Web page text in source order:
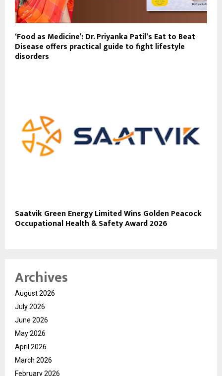
‘Food as Medicine’: Dr. Priyanka Patil’s Eat to Beat
Disease offers practical guide to fight lifestyle
disorders
Saatvik Green Energy Limited Wins Golden Peacock
Occupational Health & Safety Award 2026
Archives
August 2026
July 2026
June 2026
May 2026
April 2026
March 2026
February 2026